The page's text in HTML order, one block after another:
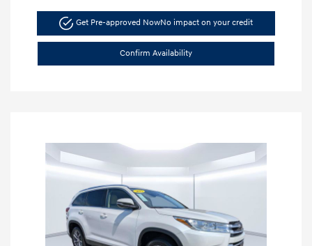
Get Pre-approved NowNo impact on your credit
Confirm Availability